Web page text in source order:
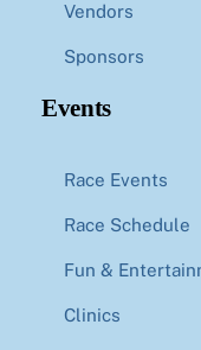
Vendors
Sponsors
Events
Race Events
Race Schedule
Fun &
Clinics